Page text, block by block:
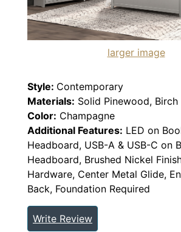
larger image
Style: Contemporary
Materials: Solid Pinewood, Birch
Color: Champagne
Additional Features: LED on
Headboard, USB-A & USB-C on
Headboard, Brushed Nickel
Hardware, Center Metal Glide,
Back, Foundation Required
Write Review